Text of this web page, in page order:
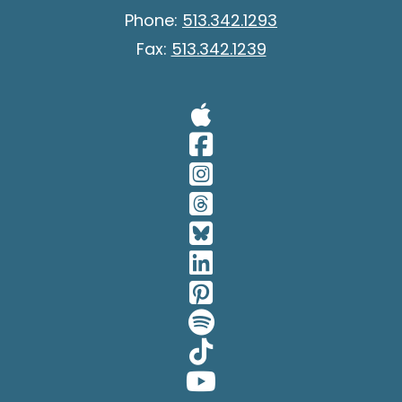
Phone: 513.342.1293
Fax: 513.342.1239
Visit Our
Visit Our
Visit Our
Visit Our
Visit Our
Visit Our
Visit Our
Visit Our
Visit Our